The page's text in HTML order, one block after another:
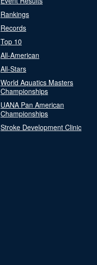
Rankings
Records
Top 10
All-American
All-Stars
World Aquatics Masters
Championships
UANA Pan American
Championships
Stroke Development Clinic